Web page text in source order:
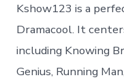
Kshow123 is a
Dramacool. It
including Knowing
Genius, Running